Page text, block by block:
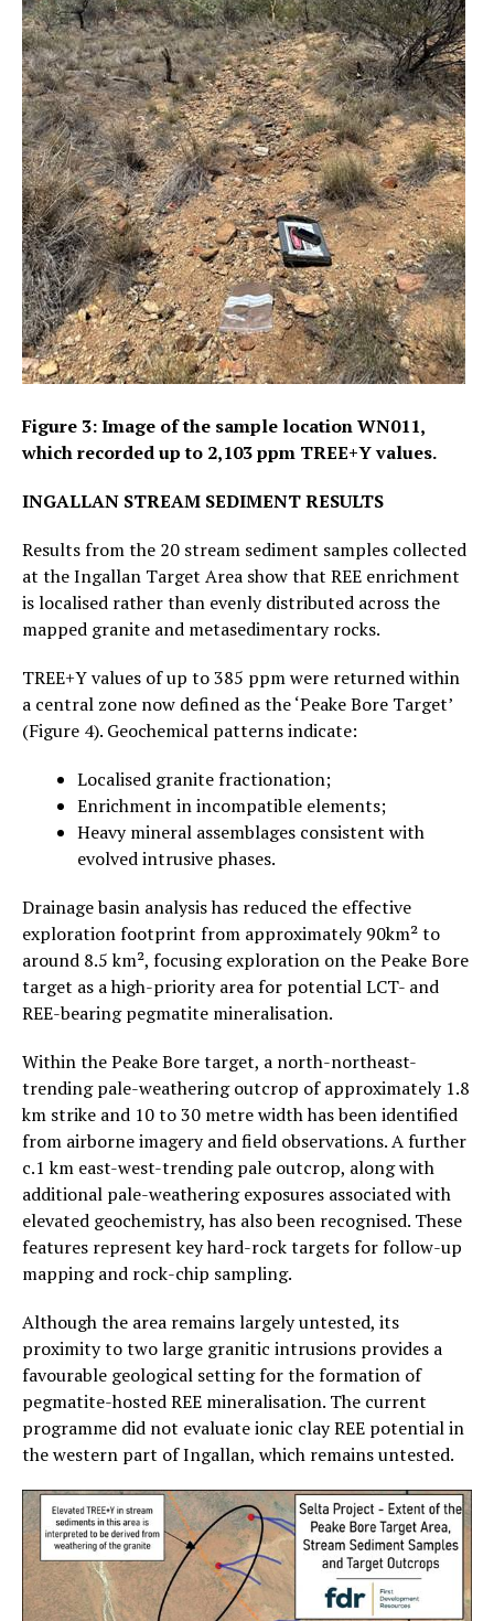
Figure 3: Image of the sample location WN011,
which recorded up to 2,103 ppm TREE+Y values.
INGALLAN STREAM SEDIMENT RESULTS
Results from the 20 stream sediment samples collected
at the Ingallan Target Area show that REE enrichment
is localised rather than evenly distributed across the
mapped granite and metasedimentary rocks.
TREE+Y values of up to 385 ppm were returned within
a central zone now defined as the ‘Peake Bore Target’
(Figure 4). Geochemical patterns indicate:
Localised granite fractionation;
Enrichment in incompatible elements;
Heavy mineral assemblages consistent with
evolved intrusive phases.
Drainage basin analysis has reduced the effective
exploration footprint from approximately 90km² to
around 8.5 km², focusing exploration on the Peake Bore
target as a high-priority area for potential LCT- and
REE-bearing pegmatite mineralisation.
Within the Peake Bore target, a north-northeast-
trending pale-weathering outcrop of approximately 1.8
km strike and 10 to 30 metre width has been identified
from airborne imagery and field observations. A further
c.1 km east-west-trending pale outcrop, along with
additional pale-weathering exposures associated with
elevated geochemistry, has also been recognised. These
features represent key hard-rock targets for follow-up
mapping and rock-chip sampling.
Although the area remains largely untested, its
proximity to two large granitic intrusions provides a
favourable geological setting for the formation of
pegmatite-hosted REE mineralisation. The current
programme did not evaluate ionic clay REE potential in
the western part of Ingallan, which remains untested.